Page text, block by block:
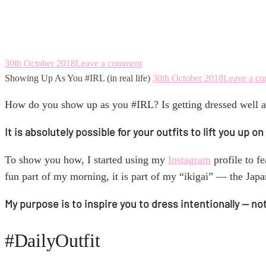
30th October 2018Leave a comment
Showing Up As You #IRL (in real life) 30th October 2018Leave a
How do you show up as you #IRL? Is getting dressed well
It is absolutely possible for your outfits to lift you up
To show you how, I started using my Instagram profile to
fun part of my morning, it is part of my “ikigai” — the
My purpose is to inspire you to dress intentionally —
#DailyOutfit